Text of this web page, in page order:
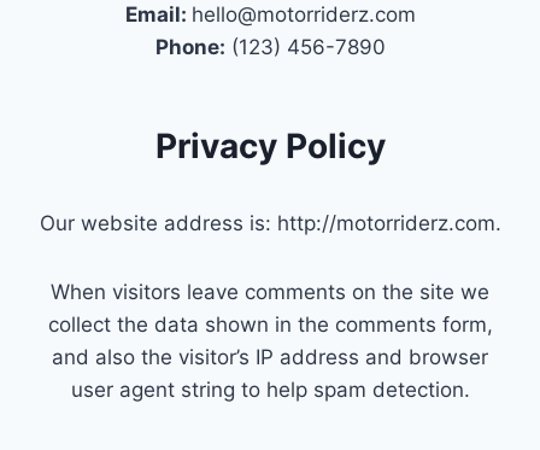
Email: hello@motorriderz.com
Phone: (123) 456-7890
Privacy Policy
Our website address is: http://motorriderz.com.
When visitors leave comments on the site we
collect the data shown in the comments form,
and also the visitor’s IP address and browser
user agent string to help spam detection.